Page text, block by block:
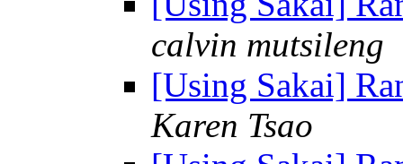
calvin mutsileng
[Using Sakai]
Karen Tsao